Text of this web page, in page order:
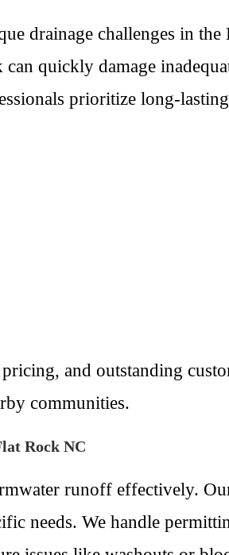
drainage challenges in
quickly damage
prioritize long-
and outstanding
communities.
Rock NC
runoff effectively.
needs. We handle